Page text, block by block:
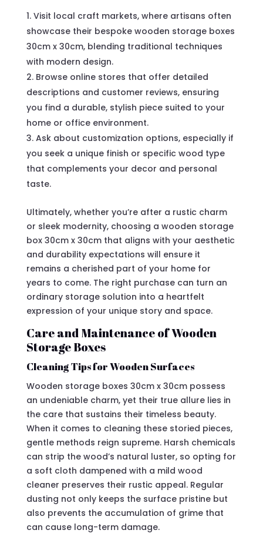
Visit local craft markets, where artisans often
showcase their bespoke wooden storage boxes
30cm x 30cm, blending traditional techniques
with modern design.
Browse online stores that offer detailed
descriptions and customer reviews, ensuring
you find a durable, stylish piece suited to your
home or office environment.
Ask about customization options, especially if
you seek a unique finish or specific wood type
that complements your decor and personal
taste.
Ultimately, whether you’re after a rustic charm
or sleek modernity, choosing a wooden storage
box 30cm x 30cm that aligns with your aesthetic
and durability expectations will ensure it
remains a cherished part of your home for
years to come. The right purchase can turn an
ordinary storage solution into a heartfelt
expression of your unique story and space.
Care and Maintenance of Wooden
Storage Boxes
Cleaning Tips for Wooden Surfaces
Wooden storage boxes 30cm x 30cm possess
an undeniable charm, yet their true allure lies in
the care that sustains their timeless beauty.
When it comes to cleaning these storied pieces,
gentle methods reign supreme. Harsh chemicals
can strip the wood’s natural luster, so opting for
a soft cloth dampened with a mild wood
cleaner preserves their rustic appeal. Regular
dusting not only keeps the surface pristine but
also prevents the accumulation of grime that
can cause long-term damage.